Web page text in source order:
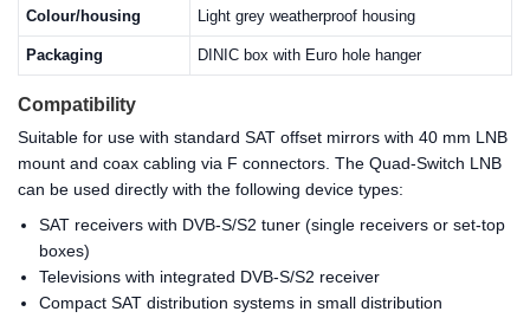
Colour/housing Light grey weatherproof housing
Packaging DINIC box with Euro hole hanger
Compatibility
Suitable for use with standard SAT offset mirrors with 40 mm LNB
mount and coax cabling via F connectors. The Quad-Switch LNB
can be used directly with the following device types:
SAT receivers with DVB-S/S2 tuner (single receivers or set-top
boxes)
Televisions with integrated DVB-S/S2 receiver
Compact SAT distribution systems in small distribution